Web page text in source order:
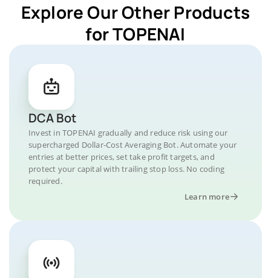
Explore Our Other Products
for TOPENAI
DCA Bot
Invest in TOPENAI gradually and reduce risk using our
supercharged Dollar-Cost Averaging Bot. Automate your
entries at better prices, set take profit targets, and
protect your capital with trailing stop loss. No coding
required.
Learn more